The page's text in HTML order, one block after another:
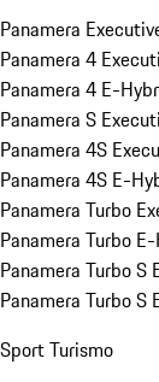
Panamera
Panamera 4
Panamera 4 E-
Panamera S
Panamera 4S
Panamera 4S E-
Panamera Turbo
Panamera Turbo
Panamera Turbo S
Panamera Turbo
Sport Turismo